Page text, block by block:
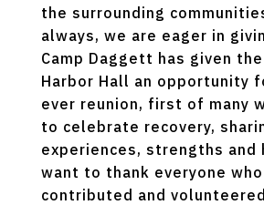
the surrounding
always, we are eager in
Camp Daggett has given
Harbor Hall an opportunity
ever reunion, first of many
to celebrate recovery,
experiences, strengths
want to thank everyone who
contributed and